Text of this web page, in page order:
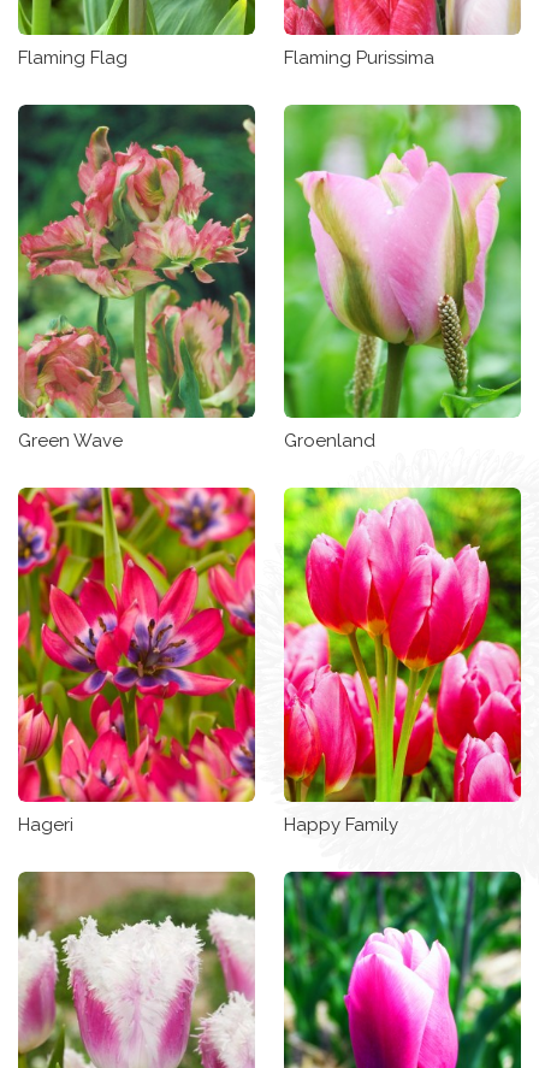
Flaming Flag Flaming Purissima
Green Wave Groenland
Hageri Happy Family